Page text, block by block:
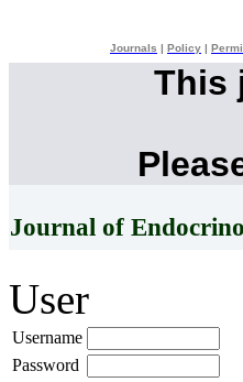
Journals Policy
This
Journal of
User
Username
Password